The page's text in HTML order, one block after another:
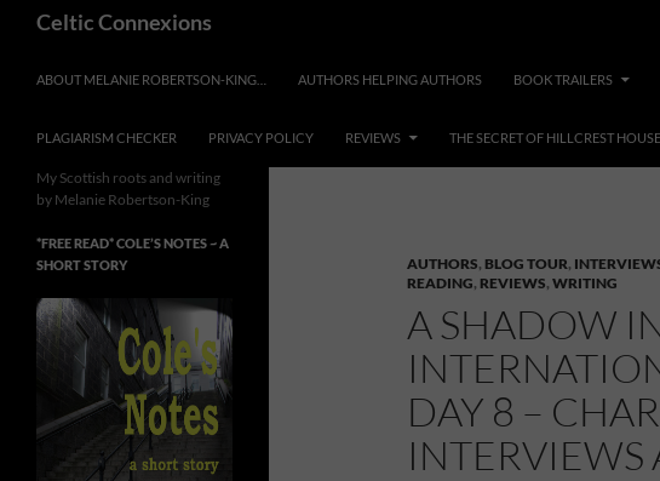
Celtic Connexions
ABOUT MELANIE ROBERTSON-KING… AUTHORS HELPING AUTHORS BOOK TRAILERS
PLAGIARISM CHECKER PRIVACY POLICY REVIEWS THE SECRET OF HILLCREST
AUTHORS, BLOG TOUR,
READING, REVIEWS, WRITING
A SHADOW
DAY 8 –
My Scottish roots and writing
by Melanie Robertson-King
*FREE READ* COLE’S NOTES ~ A
SHORT STORY